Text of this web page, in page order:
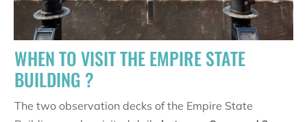
WHEN TO VISIT THE EMPIRE STATE
BUILDING ?
The two observation decks of the Empire State